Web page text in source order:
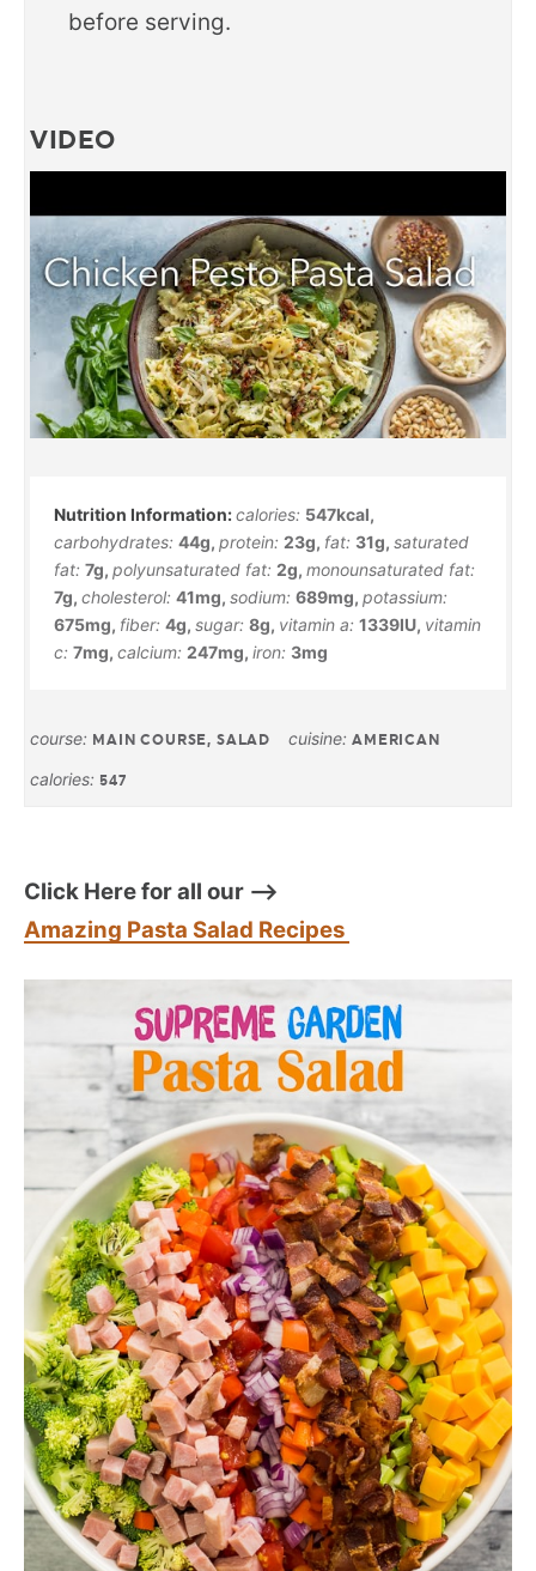
before serving.
VIDEO
calories: 547kcal,
carbohydrates: 44g, protein: 23g, fat: 31g, saturated
fat: 7g, polyunsaturated fat: 2g, monounsaturated fat:
7g, cholesterol: 41mg, sodium: 689mg, potassium:
675mg, fiber: 4g, sugar: 8g, vitamin a: 1339IU, vitamin
c: 7mg, calcium: 247mg, iron: 3mg
course: MAIN COURSE, SALAD cuisine:AMERICAN
calories: 547
Click Here for all our –>
Amazing Pasta Salad Recipes